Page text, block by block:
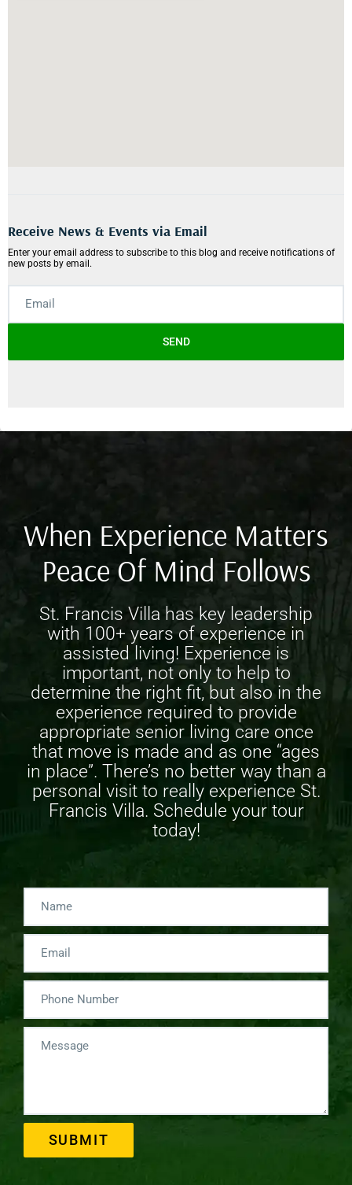
Receive News & Events via Email
Enter your email address to subscribe to this blog and receive notifications of
new posts by email.
SEND
When Experience Matters
Peace Of Mind Follows
St. Francis Villa has key leadership
with 100+ years of experience in
assisted living! Experience is
important, not only to help to
determine the right fit, but also in the
experience required to provide
appropriate senior living care once
that move is made and as one “ages
in place”. There’s no better way than a
personal visit to really experience St.
Francis Villa. Schedule your tour
today!
SUBMIT